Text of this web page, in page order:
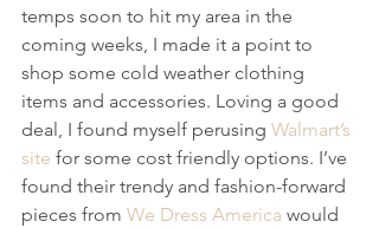
temps soon to hit my area in the
coming weeks, I made it a point to
shop some cold weather clothing
items and accessories. Loving a good
deal, I found myself perusing Walmart’s
site for some cost friendly options. I’ve
found their trendy and fashion-forward
pieces from We Dress America would